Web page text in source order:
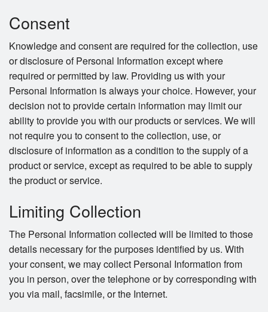
Consent
Knowledge and consent are required for the collection, use
or disclosure of Personal Information except where
required or permitted by law. Providing us with your
Personal Information is always your choice. However, your
decision not to provide certain information may limit our
ability to provide you with our products or services. We will
not require you to consent to the collection, use, or
disclosure of information as a condition to the supply of a
product or service, except as required to be able to supply
the product or service.
Limiting Collection
The Personal Information collected will be limited to those
details necessary for the purposes identified by us. With
your consent, we may collect Personal Information from
you in person, over the telephone or by corresponding with
you via mail, facsimile, or the Internet.